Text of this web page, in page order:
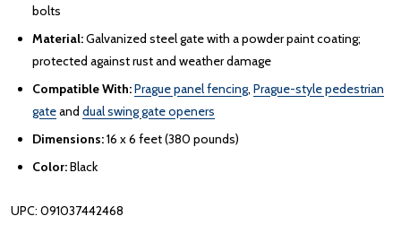
bolts
Material:Galvanized steel gate with a powder paint coating;
protected against rust and weather damage
Compatible With:Prague panel fencing, Prague-style pedestrian
gateand dual swing gate openers
Dimensions:16 x 6 feet (380 pounds)
Color:Black
UPC: 091037442468